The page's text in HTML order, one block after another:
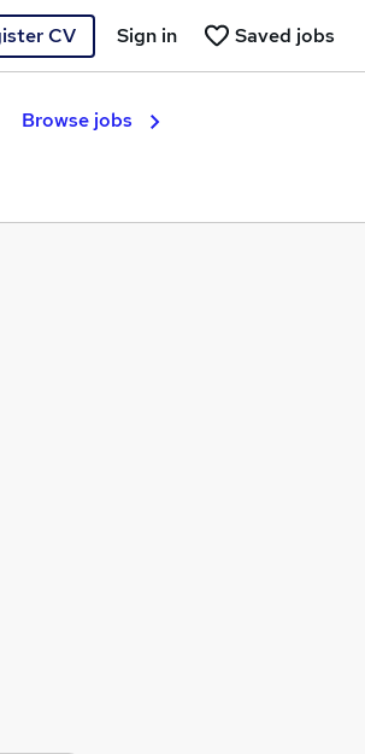
CV Saved jobs
Sign in
Browse jobs